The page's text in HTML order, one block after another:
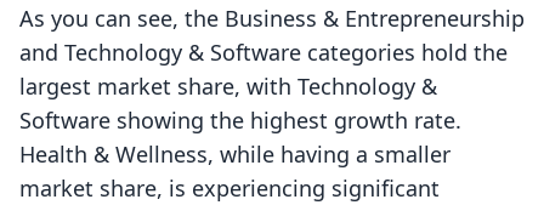
As you can see, the Business & Entrepreneurship
and Technology & Software categories hold the
largest market share, with Technology &
Software showing the highest growth rate.
Health & Wellness, while having a smaller
market share, is experiencing significant